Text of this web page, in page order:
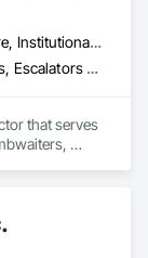
Commercial, Healthcare, Institutional, Residential
Dumbwaiters, Elevators, Escalators and Moving Walks, Lifts, Other Conveying Equipment, Scaffolding, Turntables
that serves